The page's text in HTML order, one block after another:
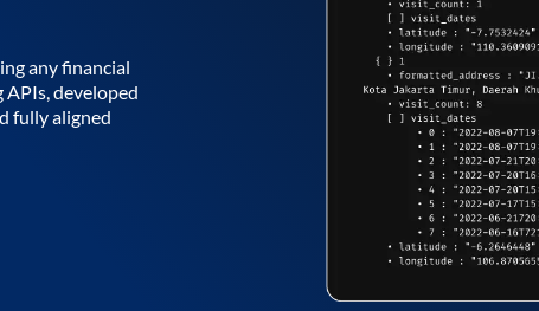
any financial
developed
fully aligned